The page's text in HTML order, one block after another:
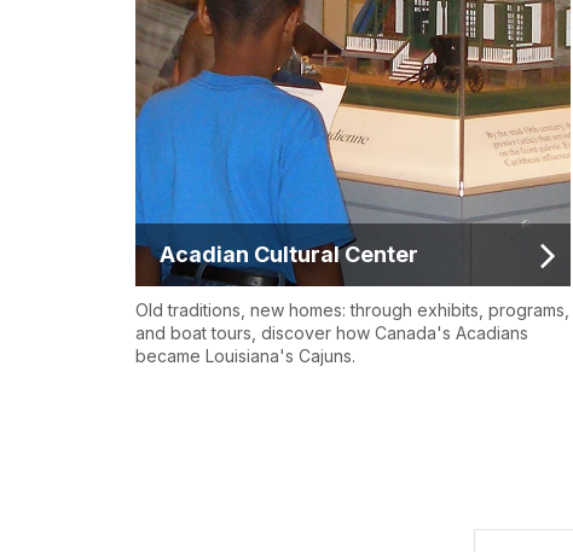
Acadian Cultural Center
Old traditions, new homes: through exhibits, programs,
and boat tours, discover how Canada's Acadians
became Louisiana's Cajuns.